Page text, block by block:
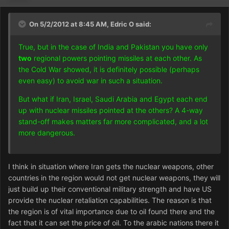
On 5/2/2012 at 8:45 AM, Edric O said:
True, but in the case of India and Pakistan you have only
two regional powers pointing missiles at each other. As
the Cold War showed, it is definitely possible (perhaps
even easy) to avoid war in such a situation.
But what if Iran, Israel, Saudi Arabia and Egypt each end
up with nuclear missiles pointed at the others? A 4-way
stand-off makes matters far more complicated, and a lot
more dangerous.
I think in situation where Iran gets the nuclear weapons, other
countries in the region would not get nuclear weapons, they will
just build up their conventional military strength and have US
provide the nuclear retaliation capabilities. The reason is that
the region is of vital importance due to oil found there and the
fact that it can set the price of oil. To the arabic nations there it